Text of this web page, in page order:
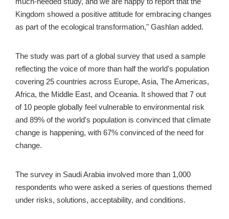
Kingdom showed a positive attitude for embracing changes
as part of the ecological transformation," Gashlan added.
The study was part of a global survey that used a sample
reflecting the voice of more than half the world's population
covering 25 countries across Europe, Asia, The Americas,
Africa, the Middle East, and Oceania. It showed that 7 out
of 10 people globally feel vulnerable to environmental risk
and 89% of the world's population is convinced that climate
change is happening, with 67% convinced of the need for
change.
The survey in Saudi Arabia involved more than 1,000
respondents who were asked a series of questions themed
under risks, solutions, acceptability, and conditions.